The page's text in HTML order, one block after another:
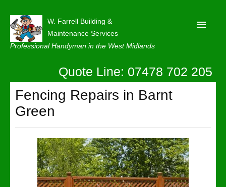
W. Farrell Building &
Maintenance Services
Professional Handyman in the West Midlands
About
Our Reviews
Privacy
Latest News
Contact Us
Quote Line: 07478 702 205
Fencing Repairs in Barnt
Green